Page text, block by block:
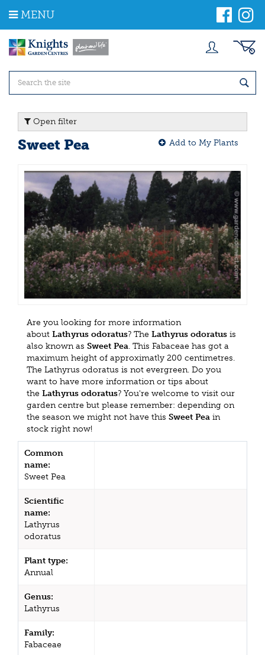
m
MENU
Open filter
Sweet Pea Add to My Plants
Are you looking for more information
about Lathyrus odoratus? The Lathyrus odoratus is
also known as Sweet Pea. This Fabaceae has got a
maximum height of approximatly 200 centimetres.
The Lathyrus odoratus is not evergreen. Do you
want to have more information or tips about
the Lathyrus odoratus? You're welcome to visit our
garden centre but please remember: depending on
the season we might not have this Sweet Pea in
stock right now!
Common
name:
Sweet Pea
Scientific
name:
Lathyrus
odoratus
Plant type:
Annual
Genus:
Lathyrus
Family:
Fabaceae